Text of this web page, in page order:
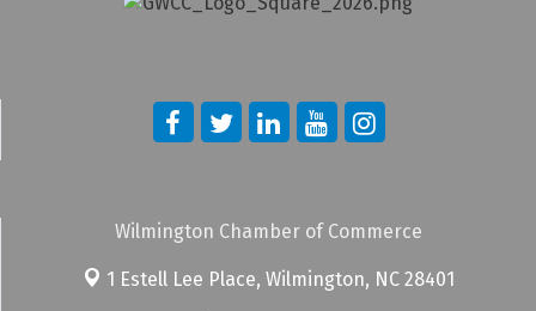
Wilmington Chamber of Commerce
1 Estell Lee Place, Wilmington, NC 28401